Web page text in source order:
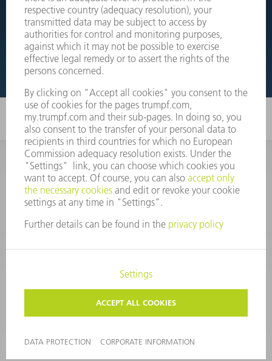
machines and order the required part directly.
EXPLODED VIEW DRAWINGS
CORPORATE INFORMATION DATA PROTECTION
CONDITIONS OF USE
TERMS AND CONDITIONS
©2026TRUMPF